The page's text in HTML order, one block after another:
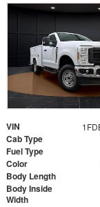
VIN
Cab Type
Fuel Type
Color
Body Length
Body Inside
Width